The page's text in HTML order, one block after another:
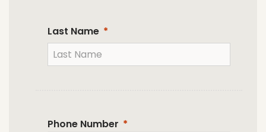
Last Name
Phone Number